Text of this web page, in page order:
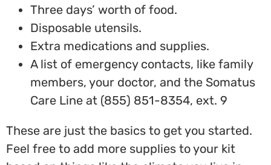
Three days’ worth of food.
Disposable utensils.
Extra medications and supplies.
A list of emergency contacts, like family
members, your doctor, and the Somatus
Care Line at (855) 851-8354, ext. 9
These are just the basics to get you started.
Feel free to add more supplies to your kit